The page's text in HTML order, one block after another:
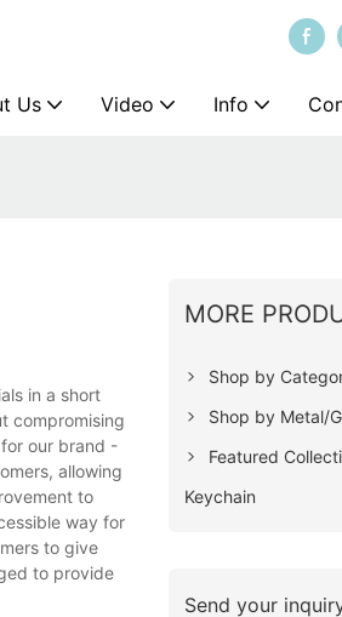
Us Video Info
in a short
compromising
our brand -
allowing
to
way for
to give
to provide
MORE
Shop by
Shop by Metal/
Featured
Keychain
Send your